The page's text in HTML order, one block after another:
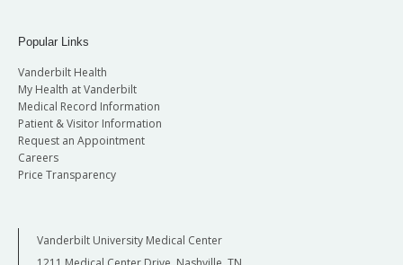
Popular Links
Vanderbilt Health
My Health at Vanderbilt
Medical Record Information
Patient & Visitor Information
Request an Appointment
Careers
Price Transparency
Vanderbilt University Medical Center